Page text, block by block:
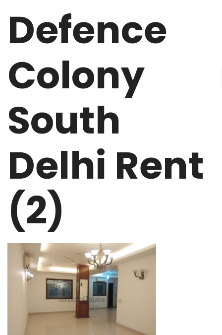
Defence
Colony
South
Delhi Rent
(2)